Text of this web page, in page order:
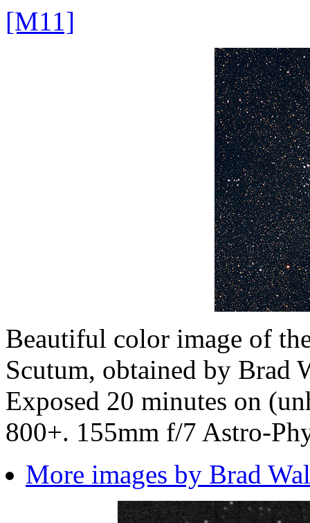
[M11]
Beautiful color image of
Scutum, obtained by Brad
Exposed 20 minutes on
800+. 155mm f/7 Astro-
More images by Brad